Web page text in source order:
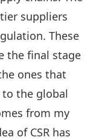
suppliers
These
the final stage
ones that
the global
from my
of CSR has